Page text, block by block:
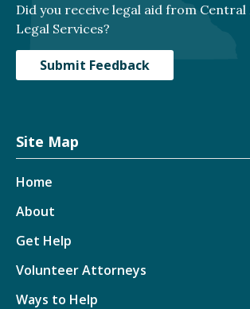
Did you receive legal aid from
Legal Services?
Submit Feedback
Site Map
Home
About
Get Help
Volunteer Attorneys
Ways to Help